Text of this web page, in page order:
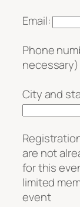
Email:
Phone
City and
are not
for this
limited
event